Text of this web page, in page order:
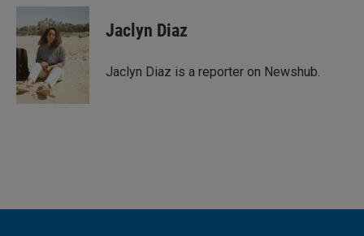
n
k
e
d
I
n
a
i
l
Jaclyn Diaz
Jaclyn Diaz is a reporter on Newshub.